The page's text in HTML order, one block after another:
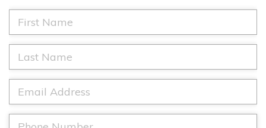
r
s
N
a
e
*
s
t
a
m
a
i